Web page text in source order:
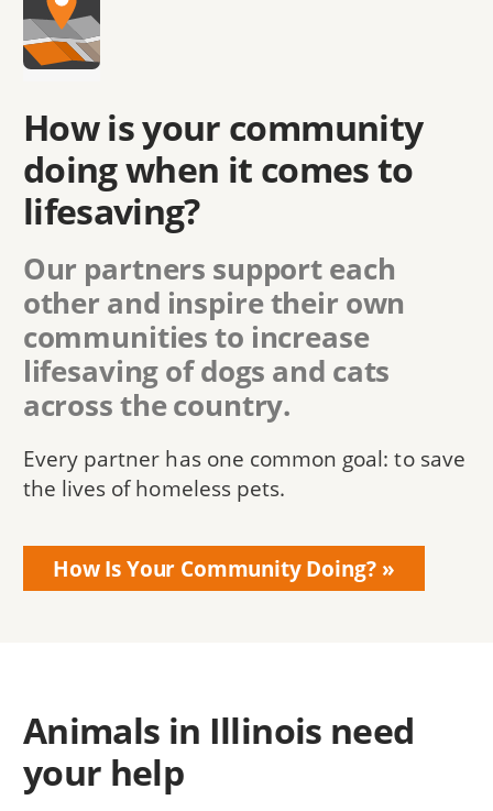
How is your community
doing when it comes to
lifesaving?
Our partners support each
other and inspire their own
communities to increase
lifesaving of dogs and cats
across the country.
Every partner has one common goal: to save
the lives of homeless pets.
How Is Your Community Doing?
Animals in Illinois need
your help